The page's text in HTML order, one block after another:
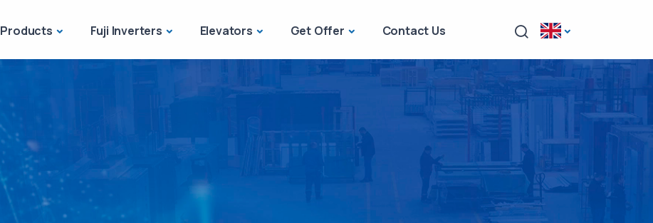
Products Fuji Inverters Elevators Get Offer Contact Us